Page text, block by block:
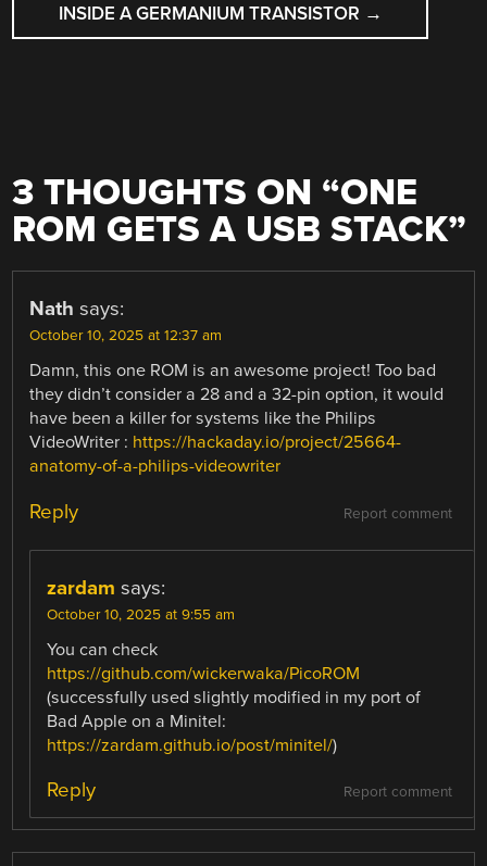
INSIDE A GERMANIUM TRANSISTOR →
3 THOUGHTS ON “ONE
ROM GETS A USB STACK”
Nath says:
October 10, 2025 at 12:37 am
Damn, this one ROM is an awesome project! Too bad
they didn’t consider a 28 and a 32-pin option, it would
have been a killer for systems like the Philips
VideoWriter : https://hackaday.io/project/25664-
anatomy-of-a-philips-videowriter
Report comment
Reply
zardam says:
October 10, 2025 at 9:55 am
You can check
https://github.com/wickerwaka/PicoROM
(successfully used slightly modified in my port of
Bad Apple on a Minitel:
https://zardam.github.io/post/minitel/)
Report comment
Reply